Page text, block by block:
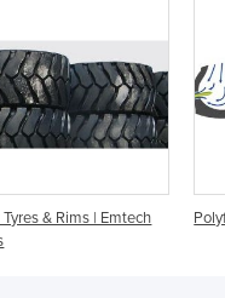
Greece
Grenada
Guatemala
Guinea
Guyana
Haiti
& Rims | Emtech